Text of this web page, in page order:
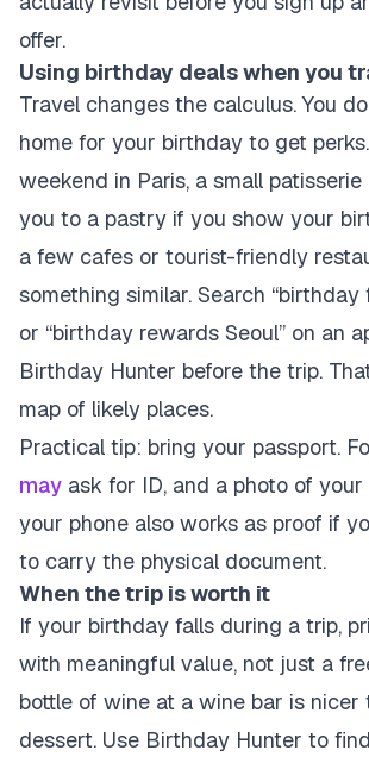
offer.
Using birthday deals when you
Travel changes the calculus. You
home for your birthday to get
weekend in Paris, a small
you to a pastry if you show your
a few cafes or tourist-friendly
something similar. Search “birthday
or “birthday rewards Seoul” on an
Birthday Hunter before the trip.
map of likely places.
Practical tip: bring your passport.
may ask for ID, and a photo of
your phone also works as proof if
to carry the physical document.
When the trip is worth it
If your birthday falls during a trip,
with meaningful value, not just a
bottle of wine at a wine bar is nicer
dessert. Use Birthday Hunter to